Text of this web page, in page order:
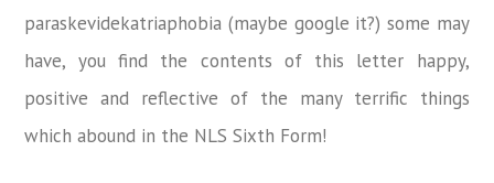
paraskevidekatriaphobia (maybe google it?) some may
have, you find the contents of this letter happy,
positive and reflective of the many terrific things
which abound in the NLS Sixth Form!